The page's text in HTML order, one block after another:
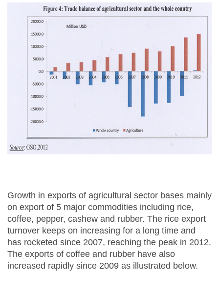
Growth in exports of agricultural sector bases mainly
on export of 5 major commodities including rice,
coffee, pepper, cashew and rubber. The rice export
turnover keeps on increasing for a long time and
has rocketed since 2007, reaching the peak in 2012.
The exports of coffee and rubber have also
increased rapidly since 2009 as illustrated below.